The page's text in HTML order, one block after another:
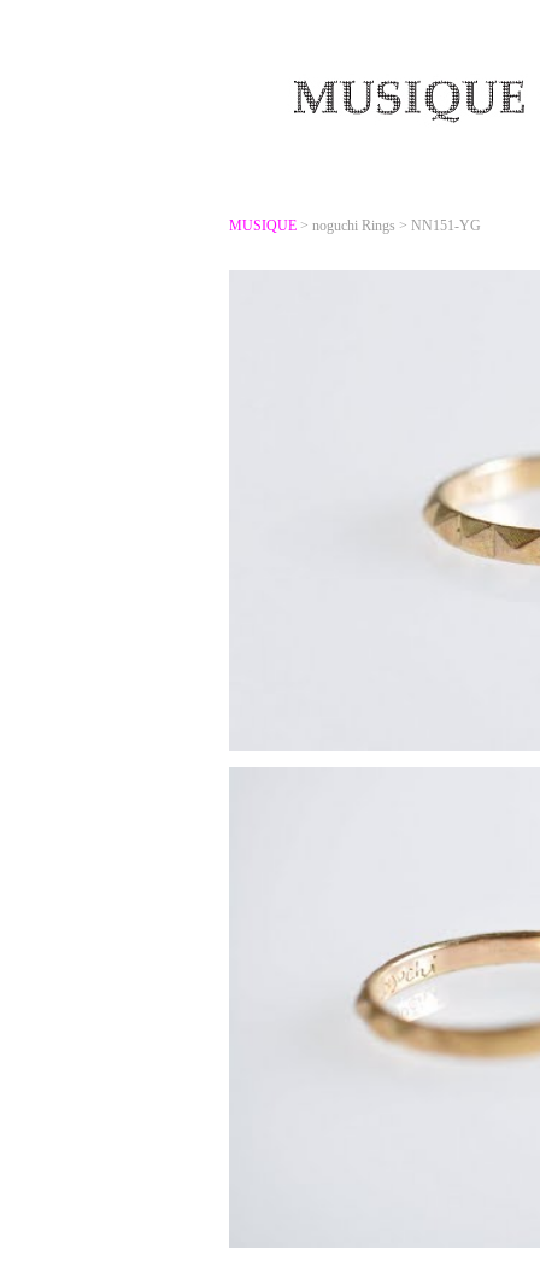
MUSIQUE > noguchi Rings > NN151-YG